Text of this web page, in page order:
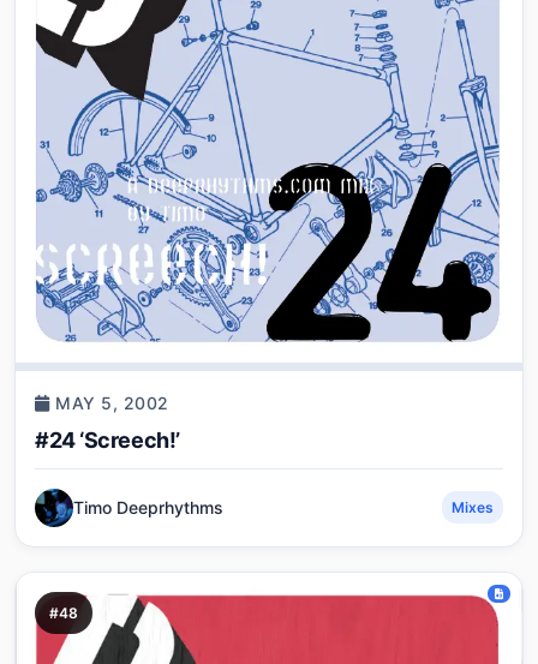
MAY 5, 2002
#24 ‘Screech!’
Timo Deeprhythms Mixes
#48